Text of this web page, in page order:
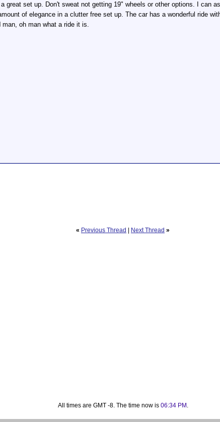
great set up. Don't sweat not getting 19" wheels or other options. I can
of elegance in a clutter free set up. The car has a wonderful ride
oh man what a ride it is.
« Previous Thread | Next Thread »
All times are GMT -8. The time now is 06:34 PM